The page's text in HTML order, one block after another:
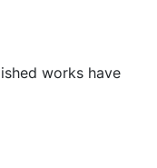
works have